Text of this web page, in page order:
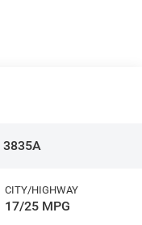
3835A
CITY/HIGHWAY
17/25 MPG